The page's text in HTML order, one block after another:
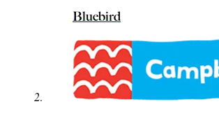
Bluebird